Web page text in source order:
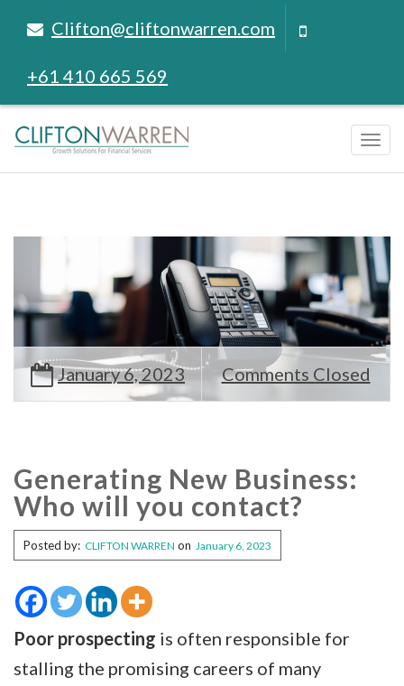
Clifton@cliftonwarren.com
+61 410 665 569
January 6, 2023 Comments Closed
Generating New Business:
Who will you contact?
Posted by: CLIFTON WARREN on January 6, 2023
Poor prospecting is often responsible for
stalling the promising careers of many